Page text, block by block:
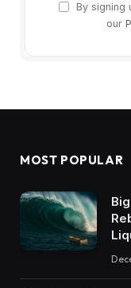
By signing
our
MOST POPULAR